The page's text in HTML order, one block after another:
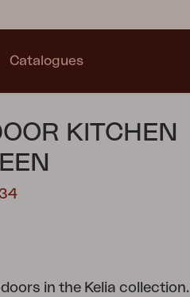
Sweden|
Catalogues
KITCHEN
in the Kelia collection.